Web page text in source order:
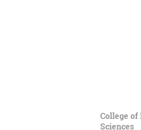
College
Sciences